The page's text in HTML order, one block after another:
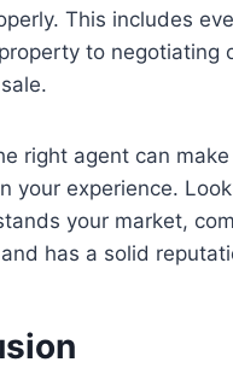
This includes
to negotiating
right agent can
your experience.
your market,
has a solid